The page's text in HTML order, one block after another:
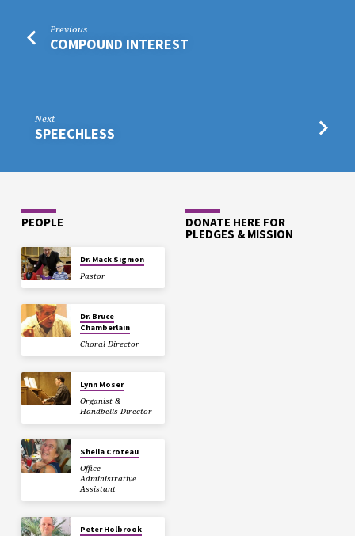
Previous
COMPOUND INTEREST
Next
SPEECHLESS
PEOPLE
Dr. Mack Sigmon
Pastor
Dr. Bruce
Chamberlain
Choral Director
Lynn Moser
Organist &
Handbells Director
Sheila Croteau
Office
Administrative
Assistant
Peter Holbrook
DONATE HERE FOR
PLEDGES & MISSION